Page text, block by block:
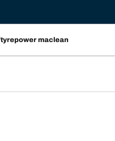
tyrepower maclean